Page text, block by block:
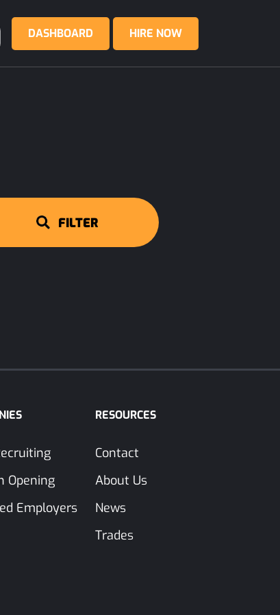
DASHBOARD HIRE NOW
Opening
Employers
RESOURCES
Contact
About Us
News
Trades